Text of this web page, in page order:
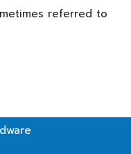
referred to